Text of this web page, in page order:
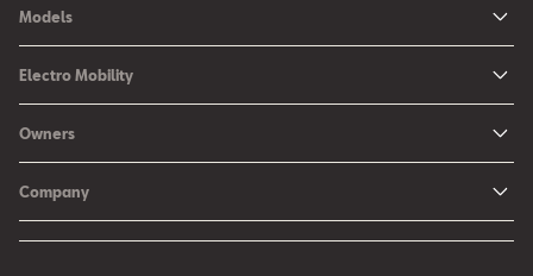
Models
New Ibiza
New Leon
New Arona
SEAT Ateca - Compact Urban SUV (discontinued)
Electro Mobility
Charging at Home
Owners
SEAT CONNECT online services
Company